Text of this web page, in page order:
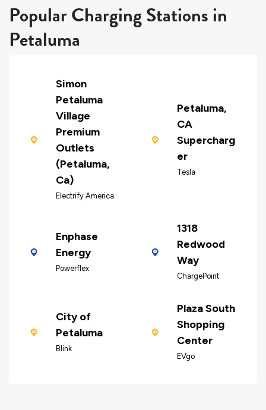
Popular Charging Stations in
Petaluma
Simon
Petaluma
Village
Premium
Outlets
(Petaluma,
Ca)
Electrify America
Petaluma,
CA
Supercharg
er
Tesla
Enphase
Energy
Powerflex
1318
Redwood
Way
ChargePoint
City of
Petaluma
Blink
Plaza South
Shopping
Center
EVgo